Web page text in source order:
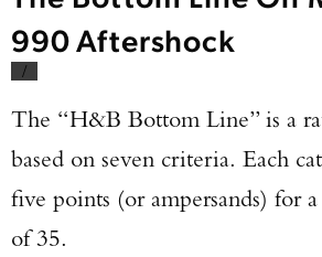
990 Aftershock
/
The “H&B Bottom Line” is a
based on seven criteria. Each
five points (or ampersands) for
of 35.